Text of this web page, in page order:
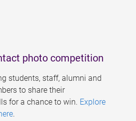
photo competition
students, staff, alumni and
to share their
for a chance to win. Explore
.